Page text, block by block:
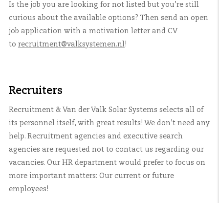
Is the job you are looking for not listed but you’re still
curious about the available options? Then send an open
job application with a motivation letter and CV
to recruitment@valksystemen.nl!
Recruiters
Recruitment & Van der Valk Solar Systems selects all of
its personnel itself, with great results! We don’t need any
help. Recruitment agencies and executive search
agencies are requested not to contact us regarding our
vacancies. Our HR department would prefer to focus on
more important matters: Our current or future
employees!